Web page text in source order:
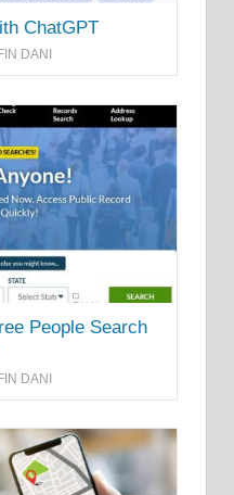
ChatGPT
DANI
People Search
DANI